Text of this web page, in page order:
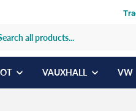
VAUXHALL VW